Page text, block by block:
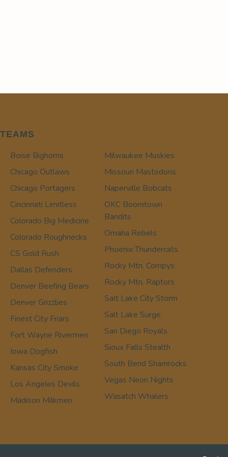
TEAMS
Boise Bighorns
Chicago Outlaws
Chicago Portagers
Cincinnati Limitless
Colorado Big Medicine
Colorado Roughnecks
CS Gold Rush
Dallas Defenders
Denver Beefing Bears
Denver Grizzlies
Finest City Friars
Fort Wayne Rivermen
Iowa Dogfish
Kansas City Smoke
Los Angeles Devils
Madison Milkmen
Milwaukee Muskies
Missouri Mastodons
Naperville Bobcats
OKC Boomtown
Bandits
Omaha Rebels
Phoenix Thundercats
Rocky Mtn. Compys
Rocky Mtn. Raptors
Salt Lake City Storm
Salt Lake Surge
San Diego Royals
Sioux Falls Stealth
South Bend Shamrocks
Vegas Neon Nights
Wasatch Whalers